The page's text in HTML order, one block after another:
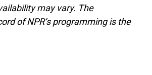
may vary. The
of NPR’s programming is the